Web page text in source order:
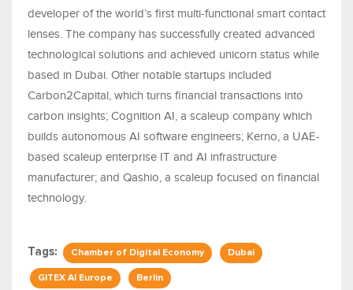
developer of the world’s first multi-functional smart contact
lenses. The company has successfully created advanced
technological solutions and achieved unicorn status while
based in Dubai. Other notable startups included
Carbon2Capital, which turns financial transactions into
carbon insights; Cognition AI, a scaleup company which
builds autonomous AI software engineers; Kerno, a UAE-
based scaleup enterprise IT and AI infrastructure
manufacturer; and Qashio, a scaleup focused on financial
technology.
Tags: Chamber of Digital Economy Dubai
GITEX AI Europe Berlin